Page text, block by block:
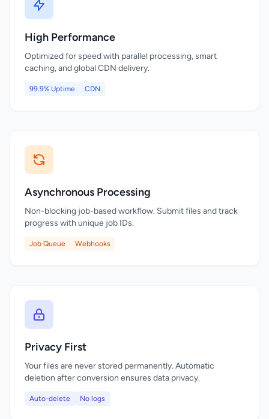
High Performance
Optimized for speed with parallel processing, smart
caching, and global CDN delivery.
99.9% Uptime CDN
Asynchronous Processing
Non-blocking job-based workflow. Submit files and track
progress with unique job IDs.
Job Queue Webhooks
Privacy First
Your files are never stored permanently. Automatic
deletion after conversion ensures data privacy.
Auto-delete No logs